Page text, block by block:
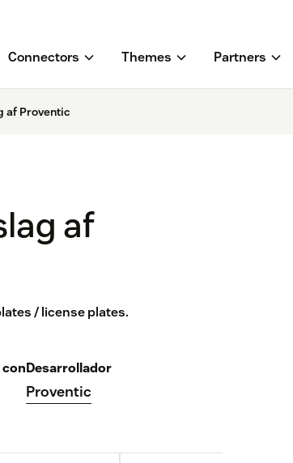
Connectors Themes Partners
af Proventic
af
/ license plates.
Desarrollador
Proventic